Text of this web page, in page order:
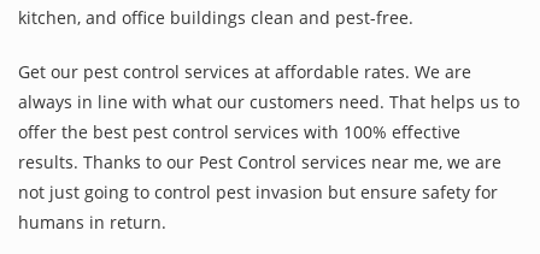
kitchen, and office buildings clean and pest-free.
Get our pest control services at affordable rates. We are
always in line with what our customers need. That helps us to
offer the best pest control services with 100% effective
results. Thanks to our Pest Control services near me, we are
not just going to control pest invasion but ensure safety for
humans in return.